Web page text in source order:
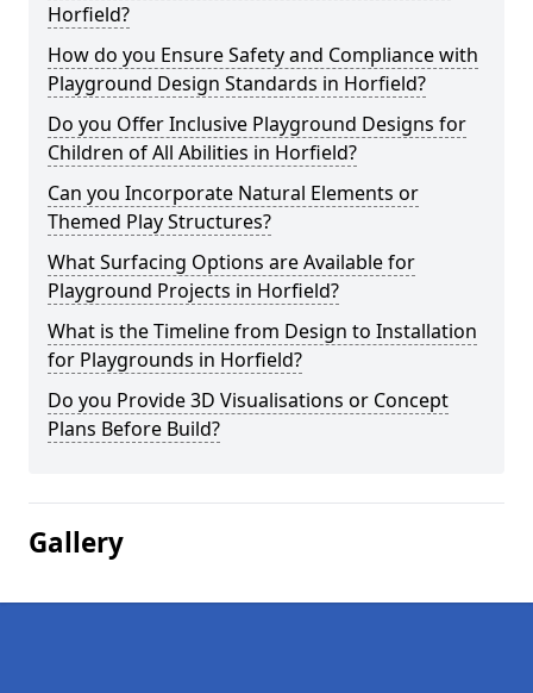
Horfield?
How do you Ensure Safety and Compliance with
Playground Design Standards in Horfield?
Do you Offer Inclusive Playground Designs for
Children of All Abilities in Horfield?
Can you Incorporate Natural Elements or
Themed Play Structures?
What Surfacing Options are Available for
Playground Projects in Horfield?
What is the Timeline from Design to Installation
for Playgrounds in Horfield?
Do you Provide 3D Visualisations or Concept
Plans Before Build?
Gallery